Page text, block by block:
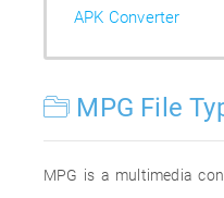
APK Converter
MPG File
MPG is a multimedia